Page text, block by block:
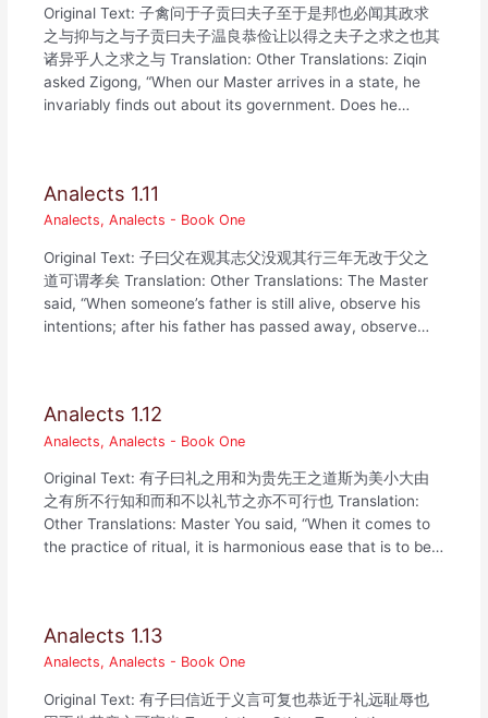
Original Text: 子禽问于子贡曰夫子至于是邦也必闻其政求
之与抑与之与子贡曰夫子温良恭俭让以得之夫子之求之也其
诸异乎人之求之与 Translation: Other Translations: Ziqin
asked Zigong, “When our Master arrives in a state, he
invariably finds out about its government. Does he…
Analects 1.11
Analects,Analects - Book One
Original Text: 子曰父在观其志父没观其行三年无改于父之
道可谓孝矣 Translation: Other Translations: The Master
said, “When someone’s father is still alive, observe his
intentions; after his father has passed away, observe…
Analects 1.12
Analects,Analects - Book One
Original Text: 有子曰礼之用和为贵先王之道斯为美小大由
之有所不行知和而和不以礼节之亦不可行也 Translation:
Other Translations: Master You said, “When it comes to
the practice of ritual, it is harmonious ease that is to be…
Analects 1.13
Analects,Analects - Book One
Original Text: 有子曰信近于义言可复也恭近于礼远耻辱也